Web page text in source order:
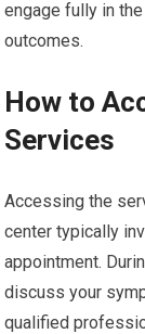
engage fully in
outcomes.
How to
Services
Accessing the
center typically
appointment.
discuss your
qualified